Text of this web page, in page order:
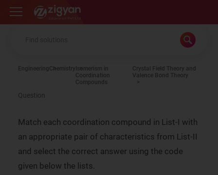
Zigyan
EngineeringChemistry Isomerism in
Coordination
Compounds
Crystal Field Theory and
Valence Bond Theory
Question
Match each coordination compound in List-I with
an appropriate pair of characteristics from List-II
and select the correct answer using the code
given below the lists.